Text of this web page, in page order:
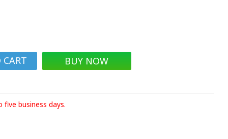
BUY NOW
five business days.